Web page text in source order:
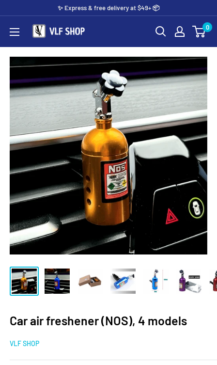
content
✨️ Express & free delivery at $49+ 📦
Vlf
0
Car air freshener (NOS), 4 models
VLF SHOP